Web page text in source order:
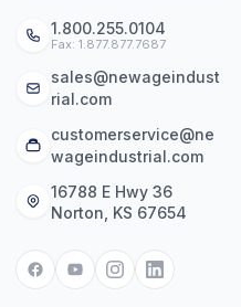
1.800.255.0104
Fax: 1.877.877.7687
sales@newageindust
rial.com
customerservice@ne
wageindustrial.com
16788 E Hwy 36
Norton, KS 67654